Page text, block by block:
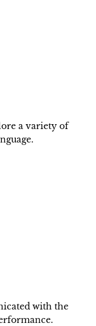
a variety of
with the